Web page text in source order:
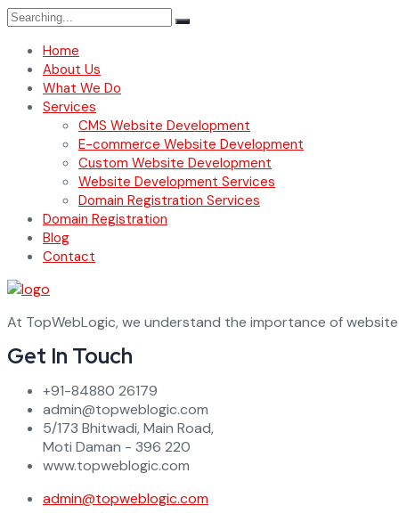
Search
Home
About Us
What We Do
Services
CMS Website Development
E-commerce Website Development
Custom Website Development
Website Development Services
Domain Registration Services
Domain Registration
Blog
Contact
At TopWebLogic, we understand the importance of
Get In Touch
+91-84880 26179
admin@topweblogic.com
5/173 Bhitwadi, Main Road,
Moti Daman - 396 220
www.topweblogic.com
admin@topweblogic.com